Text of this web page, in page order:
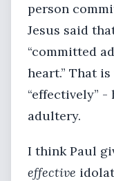
person
Jesus said
“committed
heart.” That
“effectively” -
adultery.
I think Paul
effective